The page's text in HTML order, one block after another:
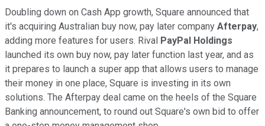
Doubling down on Cash App growth, Square announced that
it's acquiring Australian buy now, pay later company Afterpay,
adding more features for users. Rival PayPal Holdings
launched its own buy now, pay later function last year, and as
it prepares to launch a super app that allows users to manage
their money in one place, Square is investing in its own
solutions. The Afterpay deal came on the heels of the Square
Banking announcement, to round out Square's own bid to offer